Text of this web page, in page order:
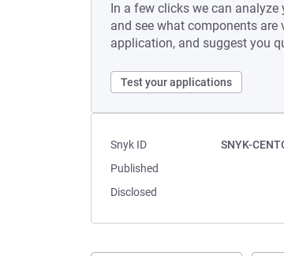
In a few clicks we can
and see what components are
application, and suggest you
Test your applications
Snyk ID
SNYK-
Published
Disclosed